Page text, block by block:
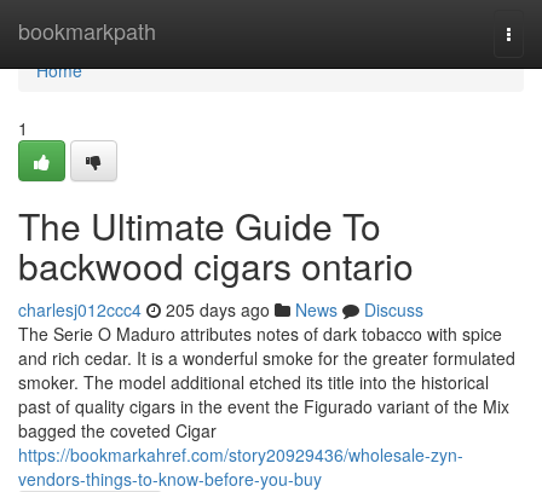
bookmarkpath
Home
Home
1
The Ultimate Guide To
backwood cigars ontario
charlesj012ccc4 205 days ago News
Discuss
The Serie O Maduro attributes notes of dark tobacco with spice
and rich cedar. It is a wonderful smoke for the greater formulated
smoker. The model additional etched its title into the historical
past of quality cigars in the event the Figurado variant of the Mix
bagged the coveted Cigar
https://bookmarkahref.com/story20929436/wholesale-zyn-
vendors-things-to-know-before-you-buy